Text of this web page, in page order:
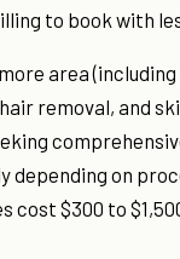
to book with
area
removal, and
depending on
$300 to